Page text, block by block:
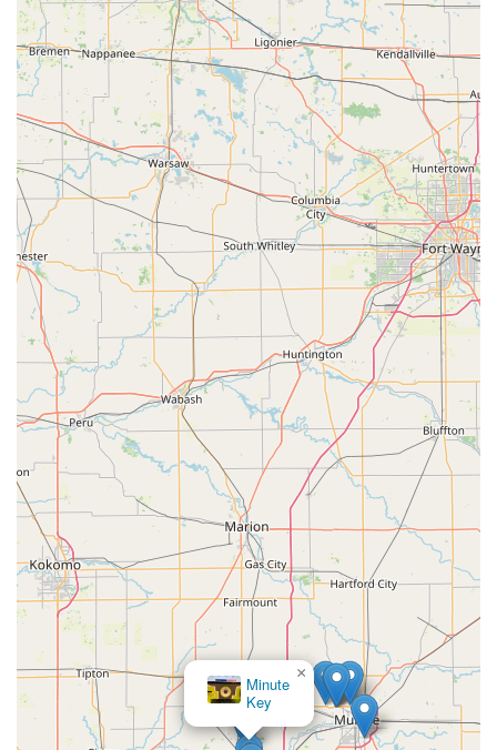
Minute
Key
×